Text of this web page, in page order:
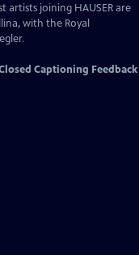
artists joining HAUSER are
with the Royal
Captioning Feedback